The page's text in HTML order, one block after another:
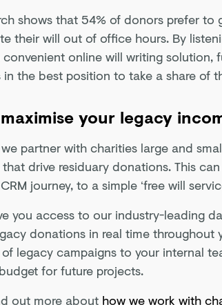
shows that 54% of donors prefer
their will out of office hours. By
convenient online will writing solution,
in the best position to take a share of
your legacy
we partner with charities large and
drive residuary donations. This
journey, to a simple ‘free will
you access to our industry-leading
donations in real time throughout
legacy campaigns to your internal
for future projects.
out more about how we work with